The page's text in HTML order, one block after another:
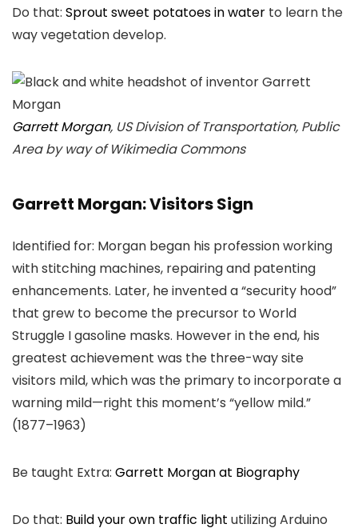
Do that: Sprout sweet potatoes in water to learn the
way vegetation develop.
Garrett Morgan, US Division of Transportation, Public
Area by way of Wikimedia Commons
Garrett Morgan: Visitors Sign
Identified for: Morgan began his profession working
with stitching machines, repairing and patenting
enhancements. Later, he invented a “security hood”
that grew to become the precursor to World
Struggle I gasoline masks. However in the end, his
greatest achievement was the three-way site
visitors mild, which was the primary to incorporate a
warning mild—right this moment’s “yellow mild.”
(1877–1963)
Be taught Extra: Garrett Morgan at Biography
Do that: Build your own traffic light utilizing Arduino